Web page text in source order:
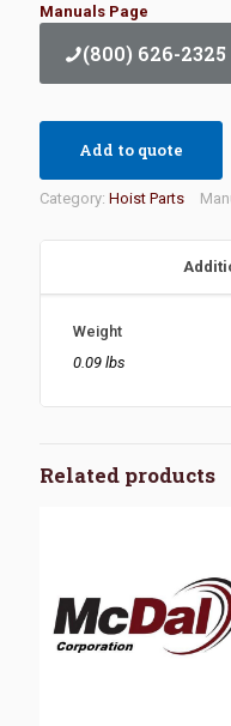
Manuals Page
(800) 626-2325
Add to quote
Category: Hoist Parts
Weight
0.09 lbs
Related products